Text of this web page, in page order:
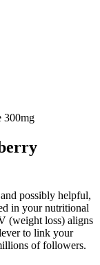
300mg
possibly helpful,
in your nutritional
(weight loss) aligns
to link your
of followers.